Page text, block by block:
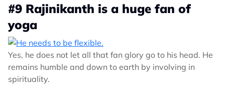
#9 Rajinikanth is a huge fan of
yoga
Yes, he does not let all that fan glory go to his head. He
remains humble and down to earth by involving in
spirituality.